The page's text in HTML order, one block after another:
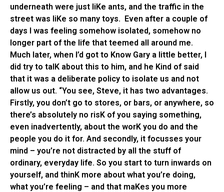
underneath were just liKe ants, and the traffic in the
street was liKe so many toys. Even after a couple of
days I was feeling somehow isolated, somehow no
longer part of the life that teemed all around me.
Much later, when I’d got to Know Gary a little better, I
did try to talK about this to him, and he Kind of said
that it was a deliberate policy to isolate us and not
allow us out. “You see, Steve, it has two advantages.
Firstly, you don’t go to stores, or bars, or anywhere, so
there’s absolutely no risK of you saying something,
even inadvertently, about the worK you do and the
people you do it for. And secondly, it focusses your
mind – you’re not distracted by all the stuff of
ordinary, everyday life. So you start to turn inwards on
yourself, and thinK more about what you’re doing,
what you’re feeling – and that maKes you more